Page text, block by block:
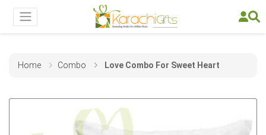
Home Combo Love Combo For Sweet Heart